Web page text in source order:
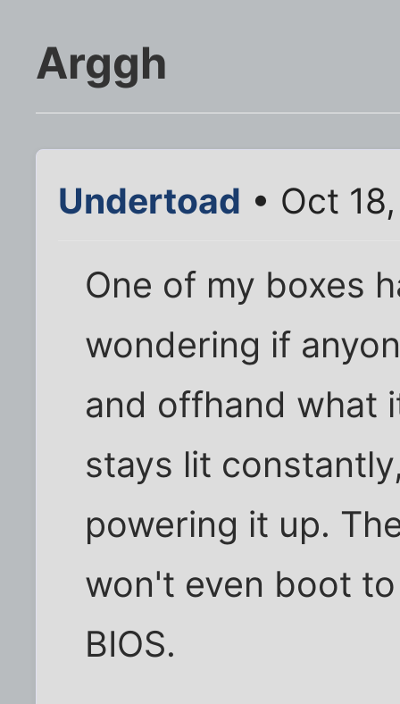
Arggh
Undertoad • Oct
One of my boxes
wondering if
and offhand what
stays lit
powering it up.
won't even boot
BIOS.